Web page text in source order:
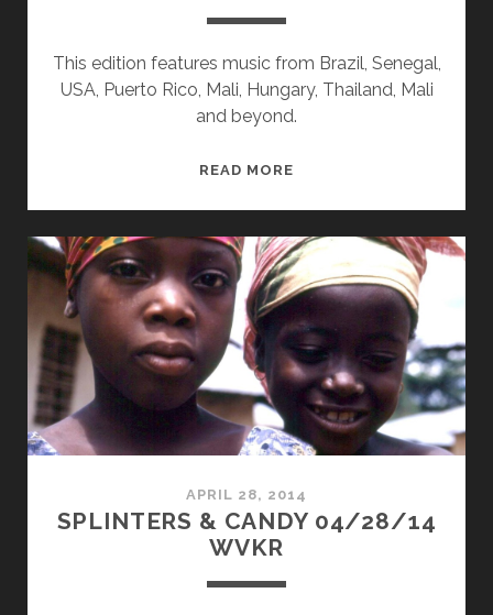
This edition features music from Brazil, Senegal,
USA, Puerto Rico, Mali, Hungary, Thailand, Mali
and beyond.
READ MORE
06/02/14
WVKR
APRIL 28, 2014
SPLINTERS & CANDY 04/28/14
WVKR